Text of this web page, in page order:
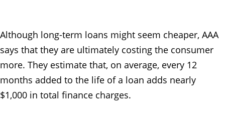
Although long-term loans might seem cheaper, AAA
says that they are ultimately costing the consumer
more. They estimate that, on average, every 12
months added to the life of a loan adds nearly
$1,000 in total finance charges.